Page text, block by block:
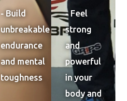
- Build
unbreakable
endurance
and mental
toughness
- Feel
strong
and
powerful
in your
body and